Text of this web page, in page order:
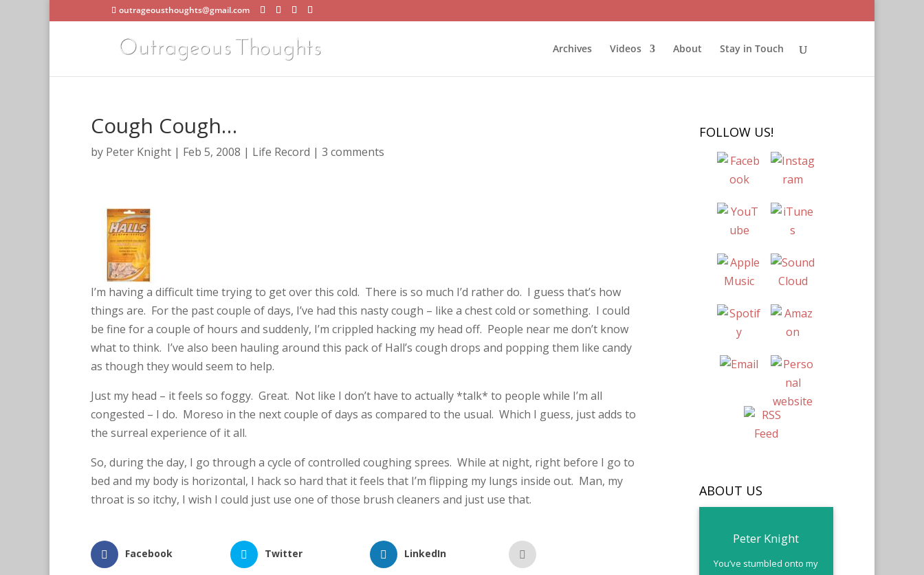
outrageousthoughts@gmail.com
Archives Videos About Stay in Touch
Cough Cough…
by Peter Knight | Feb 5, 2008 | Life Record | 3 comments
F
a
c
e
b
o
o
k
T
it
e
r
L
i
n
k
e
I
n
I’m having a difficult time trying to get over this cold. There is so much I’d rather do. I guess that’s how
things are. For the past couple of days, I’ve had this nasty cough – like a chest cold or something. I could
be fine for a couple of hours and suddenly, I’m crippled hacking my head off. People near me don’t know
what to think. I’ve also been hauling around this pack of Hall’s cough drops and popping them like candy
as though they would seem to help.
Just my head – it feels so foggy. Great. Not like I don’t have to actually *talk* to people while I’m all
congested – I do. Moreso in the next couple of days as compared to the usual. Which I guess, just adds to
the surreal experience of it all.
So, during the day, I go through a cycle of controlled coughing sprees. While at night, right before I go to
bed and my body is horizontal, I hack so hard that it feels that I’m flipping my lungs inside out. Man, my
throat is so itchy, I wish I could just use one of those brush cleaners and just use that.
Facebook Twitter LinkedIn
FOLLOW US!
ABOUT US
Peter Knight
You’ve stumbled onto my